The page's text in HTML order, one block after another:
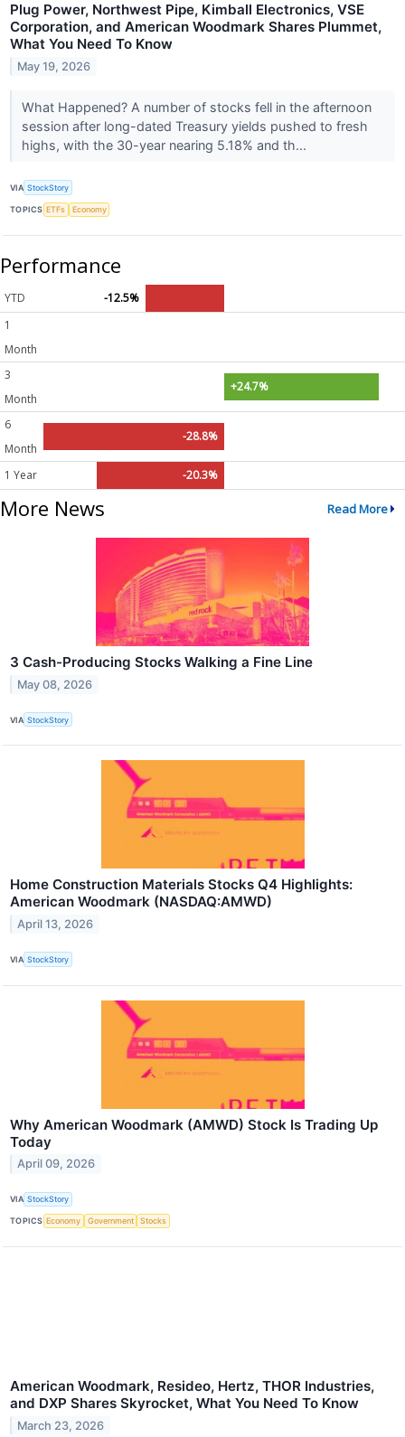
Plug Power, Northwest Pipe, Kimball Electronics, VSE
Corporation, and American Woodmark Shares Plummet,
What You Need To Know
May 19, 2026
What Happened? A number of stocks fell in the afternoon
session after long-dated Treasury yields pushed to fresh
highs, with the 30-year nearing 5.18% and th...
VIA StockStory
TOPICS ETFs Economy
Performance
YTD
-12.5%
1
Month
3
Month
+24.7%
6
Month
-28.8%
1 Year -20.3%
More News Read More
3 Cash-Producing Stocks Walking a Fine Line
May 08, 2026
VIA StockStory
Home Construction Materials Stocks Q4 Highlights:
American Woodmark (NASDAQ:AMWD)
April 13, 2026
VIA StockStory
Why American Woodmark (AMWD) Stock Is Trading Up
Today
April 09, 2026
VIA StockStory
TOPICS Economy Government Stocks
American Woodmark, Resideo, Hertz, THOR Industries,
and DXP Shares Skyrocket, What You Need To Know
March 23, 2026